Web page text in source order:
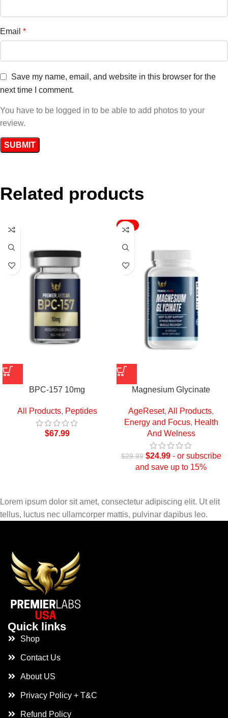
Email *
Save my name, email, and website in this browser for the
next time I comment.
You have to be logged in to be able to add photos to your
review.
Related products
BPC-157 10mg
All Products, Peptides
$67.99
-17%
Magnesium Glycinate
AgeReset, All Products,
Energy and Focus, Health
And Welness
$29.99 $24.99- or subscribe
and save up to 15%
Lorem ipsum dolor sit amet, consectetur adipiscing elit. Ut elit
tellus, luctus nec ullamcorper mattis, pulvinar dapibus leo.
Quick links
Shop
Contact Us
About US
Privacy Policy + T&C
Refund Policy